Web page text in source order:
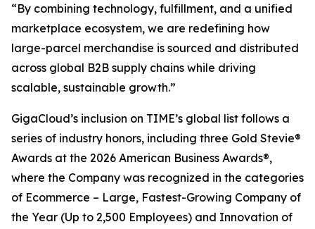
“By combining technology, fulfillment, and a unified
marketplace ecosystem, we are redefining how
large-parcel merchandise is sourced and distributed
across global B2B supply chains while driving
scalable, sustainable growth.”
GigaCloud’s inclusion on TIME’s global list follows a
series of industry honors, including three Gold Stevie®
Awards at the 2026 American Business Awards®,
where the Company was recognized in the categories
of Ecommerce – Large, Fastest-Growing Company of
the Year (Up to 2,500 Employees) and Innovation of